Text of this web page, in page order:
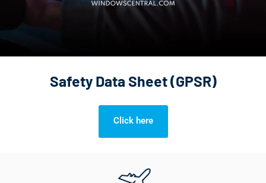
Safety Data Sheet (GPSR)
Click here